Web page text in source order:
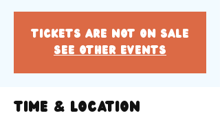
Tickets are not on sale
See other events
Time & Location